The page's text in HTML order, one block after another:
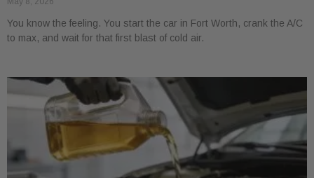
You know the feeling. You start the car in Fort Worth, crank the A/C
to max, and wait for that first blast of cold air.